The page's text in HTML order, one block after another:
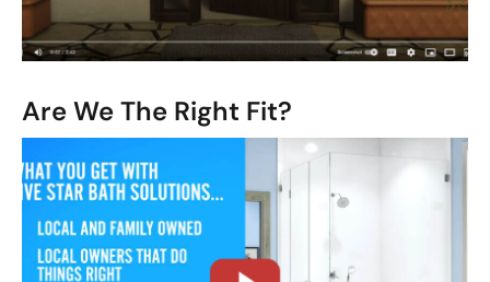
Are We The Right Fit?